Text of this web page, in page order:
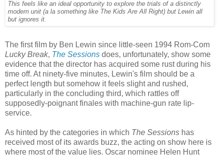
This feels like an ideal opportunity to explore the trials of a distinctly
modern unit (a la something like The Kids Are All Right) but Lewin all
but ignores it.
The first film by Ben Lewin since little-seen 1994 Rom-Com
Lucky Break, The Sessions does, unfortunately, show some
evidence that the director has acquired some rust during his
time off. At ninety-five minutes, Lewin's film should be a
perfect length but somehow it feels slight and rushed,
particularly in the concluding third, which rattles off
supposedly-poignant finales with machine-gun rate lip-
service.
As hinted by the categories in which The Sessions has
received most of its awards buzz, the acting on show here is
where most of the value lies. Oscar nominee Helen Hunt